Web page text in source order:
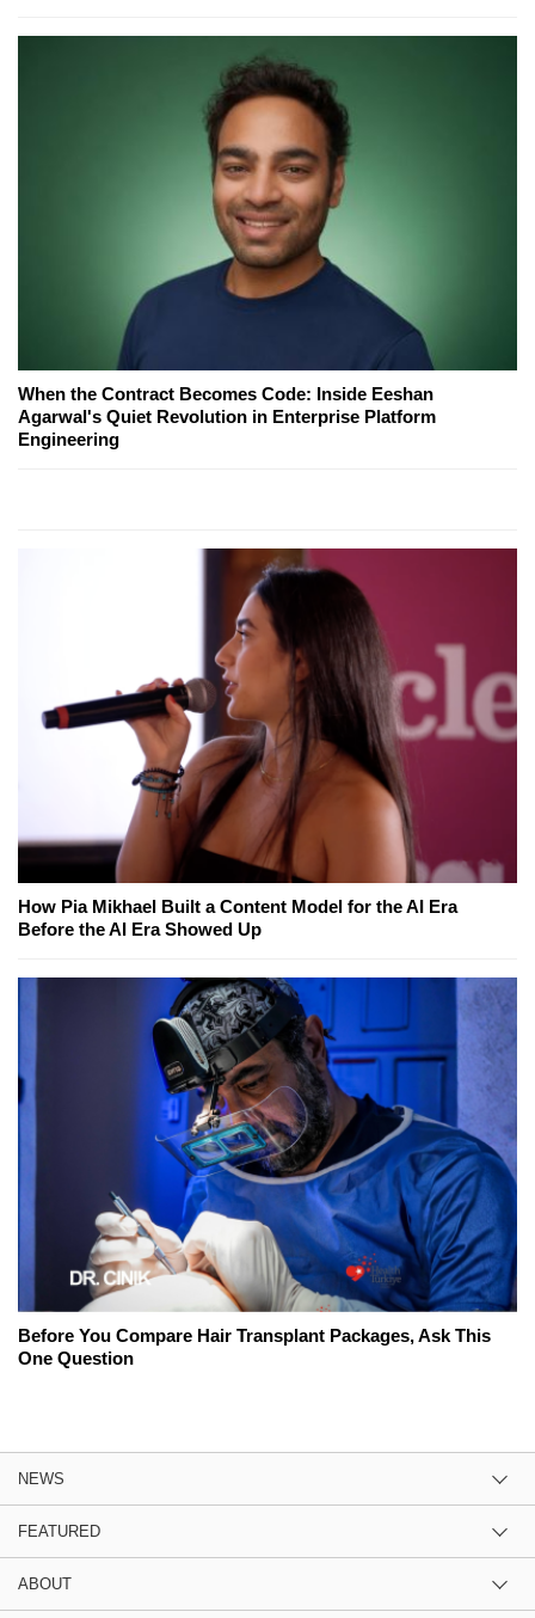
When the Contract Becomes Code: Inside Eeshan
Agarwal's Quiet Revolution in Enterprise Platform
Engineering
How Pia Mikhael Built a Content Model for the AI Era
Before the AI Era Showed Up
Before You Compare Hair Transplant Packages, Ask This
One Question
NEWS
FEATURED
ABOUT